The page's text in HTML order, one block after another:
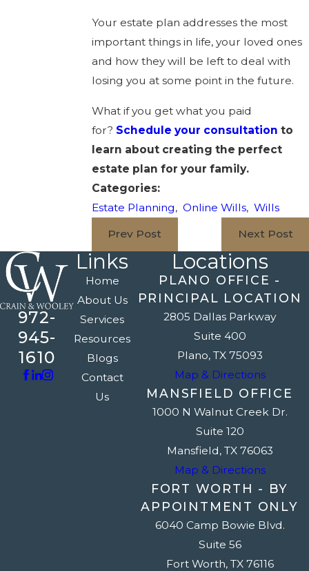
Your estate plan addresses the most
important things in life, your loved ones
and how they will be left to deal with
losing you at some point in the future.
What if you get what you paid
for? Schedule your consultation to
learn about creating the perfect
estate plan for your family.
Categories:
Estate Planning, Online Wills, Wills
Prev Post Next Post
972-
945-
1610
Links
Home
About Us
Services
Resources
Blogs
Contact
Us
Locations
PLANO OFFICE -
PRINCIPAL LOCATION
2805 Dallas Parkway
Suite 400
Plano, TX 75093
Map & Directions
MANSFIELD OFFICE
1000 N Walnut Creek Dr.
Suite 120
Mansfield, TX 76063
Map & Directions
FORT WORTH - BY
APPOINTMENT ONLY
6040 Camp Bowie Blvd.
Suite 56
Fort Worth, TX 76116